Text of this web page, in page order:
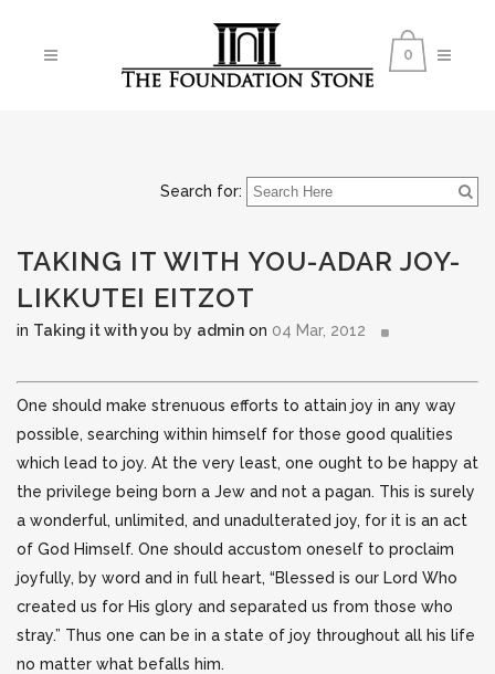
0
Search for:
TAKING IT WITH YOU-ADAR JOY-
LIKKUTEI EITZOT
in Taking it with you by admin on 04 Mar, 2012
One should make strenuous efforts to attain joy in any way
possible, searching within himself for those good qualities
which lead to joy. At the very least, one ought to be happy at
the privilege being born a Jew and not a pagan. This is surely
a wonderful, unlimited, and unadulterated joy, for it is an act
of God Himself. One should accustom oneself to proclaim
joyfully, by word and in full heart, “Blessed is our Lord Who
created us for His glory and separated us from those who
stray.” Thus one can be in a state of joy throughout all his life
no matter what befalls him.